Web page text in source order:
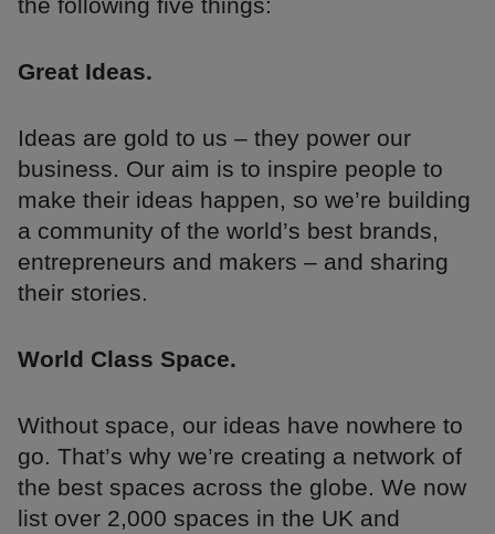
Great Ideas.
Ideas are gold to us – they power our
business. Our aim is to inspire people to
make their ideas happen, so we’re building
a community of the world’s best brands,
entrepreneurs and makers – and sharing
their stories.
World Class Space.
Without space, our ideas have nowhere to
go. That’s why we’re creating a network of
the best spaces across the globe. We now
list over 2,000 spaces in the UK and